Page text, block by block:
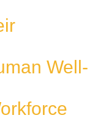
Well-